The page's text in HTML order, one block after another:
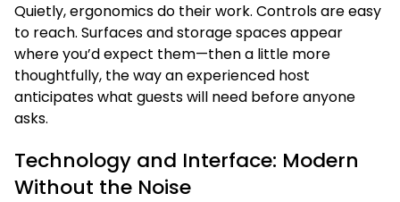
Quietly, ergonomics do their work. Controls are easy
to reach. Surfaces and storage spaces appear
where you’d expect them—then a little more
thoughtfully, the way an experienced host
anticipates what guests will need before anyone
asks.
Technology and Interface: Modern
Without the Noise